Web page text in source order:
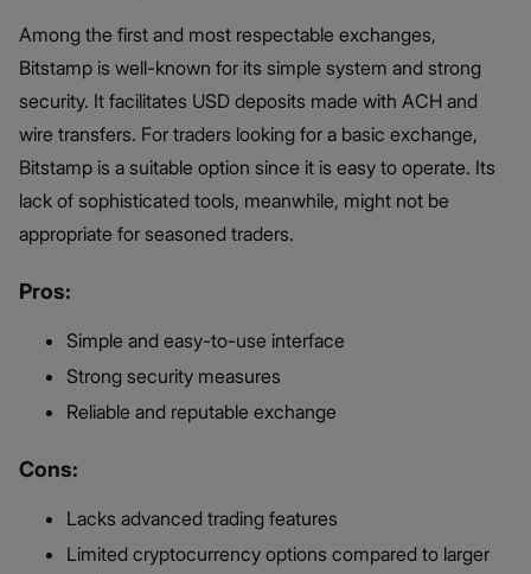
Among the first and most respectable exchanges,
Bitstamp is well-known for its simple system and strong
security. It facilitates USD deposits made with ACH and
wire transfers. For traders looking for a basic exchange,
Bitstamp is a suitable option since it is easy to operate. Its
lack of sophisticated tools, meanwhile, might not be
appropriate for seasoned traders.
Pros:
Simple and easy-to-use interface
Strong security measures
Reliable and reputable exchange
Cons:
Lacks advanced trading features
Limited cryptocurrency options compared to larger